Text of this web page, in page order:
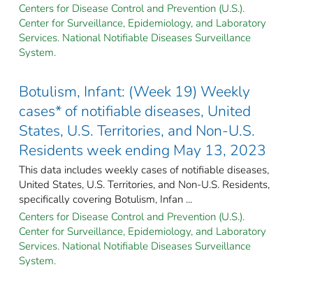
Centers for Disease Control and Prevention (U.S.).
Center for Surveillance, Epidemiology, and Laboratory
Services. National Notifiable Diseases Surveillance
System.
Botulism, Infant: (Week 19) Weekly
cases* of notifiable diseases, United
States, U.S. Territories, and Non-U.S.
Residents week ending May 13, 2023
This data includes weekly cases of notifiable diseases,
United States, U.S. Territories, and Non-U.S. Residents,
specifically covering Botulism, Infan ...
Centers for Disease Control and Prevention (U.S.).
Center for Surveillance, Epidemiology, and Laboratory
Services. National Notifiable Diseases Surveillance
System.